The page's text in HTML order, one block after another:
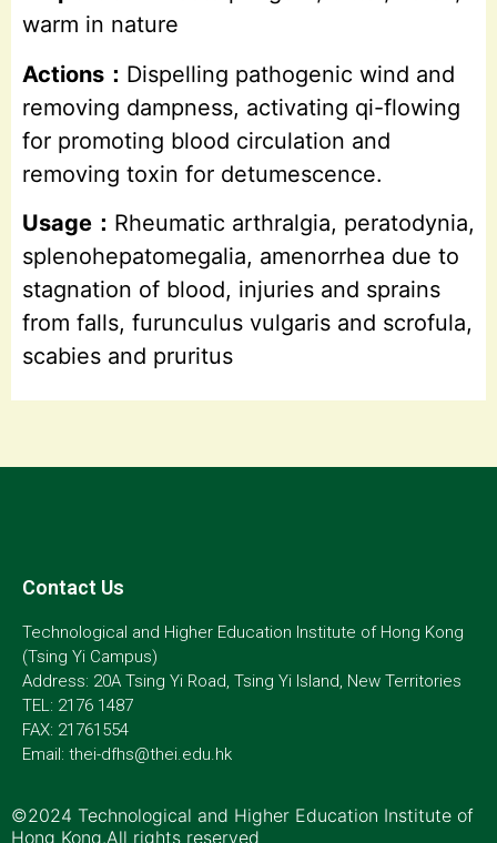
warm in nature
Actions： Dispelling pathogenic wind and
removing dampness, activating qi-flowing
for promoting blood circulation and
removing toxin for detumescence.
Usage： Rheumatic arthralgia, peratodynia,
splenohepatomegalia, amenorrhea due to
stagnation of blood, injuries and sprains
from falls, furunculus vulgaris and scrofula,
scabies and pruritus
Contact Us
Technological and Higher Education Institute of Hong Kong
(Tsing Yi Campus)
Address: 20A Tsing Yi Road, Tsing Yi Island, New Territories
TEL: 2176 1487
FAX: 21761554
Email: thei-dfhs@thei.edu.hk
©2024 Technological and Higher Education Institute of
Hong Kong.All rights reserved